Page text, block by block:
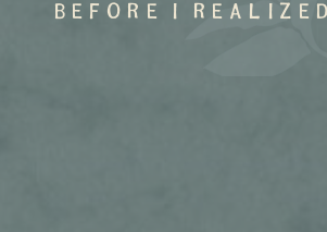
before I